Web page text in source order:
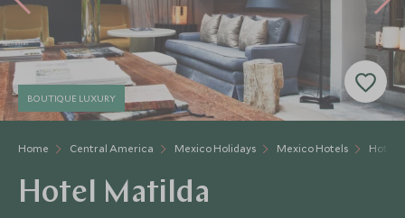
Home Central America Mexico Holidays Mexico Hotels Hotel
BOUTIQUE LUXURY
Hotel Matilda